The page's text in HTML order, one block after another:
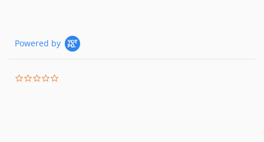
Powered by